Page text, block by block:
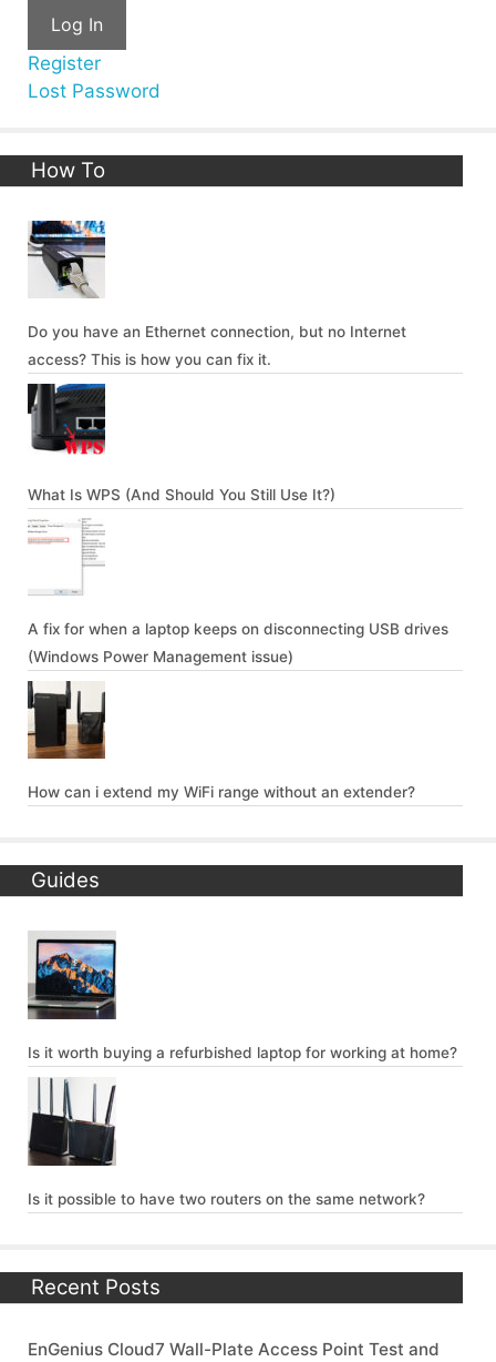
Log In
Register
Lost Password
How To
Do you have an Ethernet connection, but no Internet
access? This is how you can fix it.
What Is WPS (And Should You Still Use It?)
A fix for when a laptop keeps on disconnecting USB drives
(Windows Power Management issue)
How can i extend my WiFi range without an extender?
Guides
Is it worth buying a refurbished laptop for working at home?
Is it possible to have two routers on the same network?
Recent Posts
EnGenius Cloud7 Wall-Plate Access Point Test and